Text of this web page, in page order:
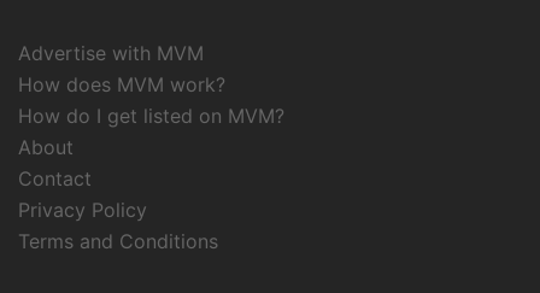
Advertise with MVM
How does MVM work?
How do I get listed on MVM?
About
Contact
Privacy Policy
Terms and Conditions